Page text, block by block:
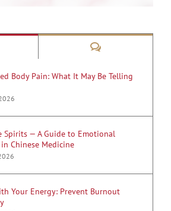
Comments
Body Pain: What It May Be Telling
Spirits — A Guide to Emotional
in Chinese Medicine
Your Energy: Prevent Burnout